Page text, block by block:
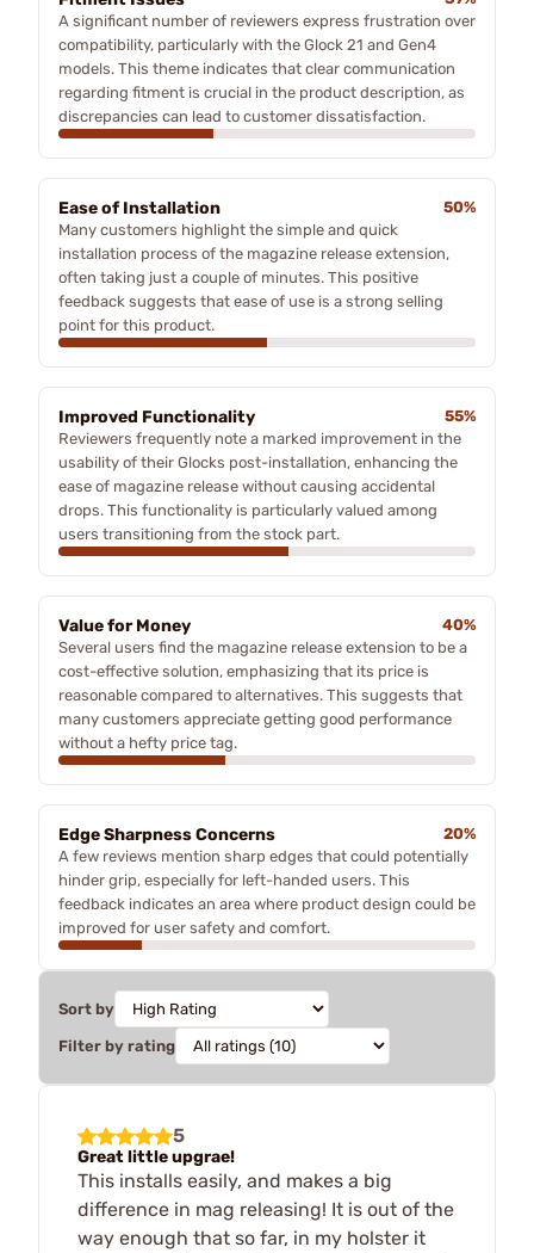
A significant number of reviewers express frustration over
compatibility, particularly with the Glock 21 and Gen4
models. This theme indicates that clear communication
regarding fitment is crucial in the product description, as
discrepancies can lead to customer dissatisfaction.
Ease of Installation
50%
Many customers highlight the simple and quick
installation process of the magazine release extension,
often taking just a couple of minutes. This positive
feedback suggests that ease of use is a strong selling
point for this product.
Improved Functionality
55%
Reviewers frequently note a marked improvement in the
usability of their Glocks post-installation, enhancing the
ease of magazine release without causing accidental
drops. This functionality is particularly valued among
users transitioning from the stock part.
Value for Money
40%
Several users find the magazine release extension to be a
cost-effective solution, emphasizing that its price is
reasonable compared to alternatives. This suggests that
many customers appreciate getting good performance
without a hefty price tag.
Edge Sharpness Concerns
20%
A few reviews mention sharp edges that could potentially
hinder grip, especially for left-handed users. This
feedback indicates an area where product design could be
improved for user safety and comfort.
Sort by
Filter by rating
5
Great little upgrae!
This installs easily, and makes a big
difference in mag releasing! It is out of the
way enough that so far, in my holster it